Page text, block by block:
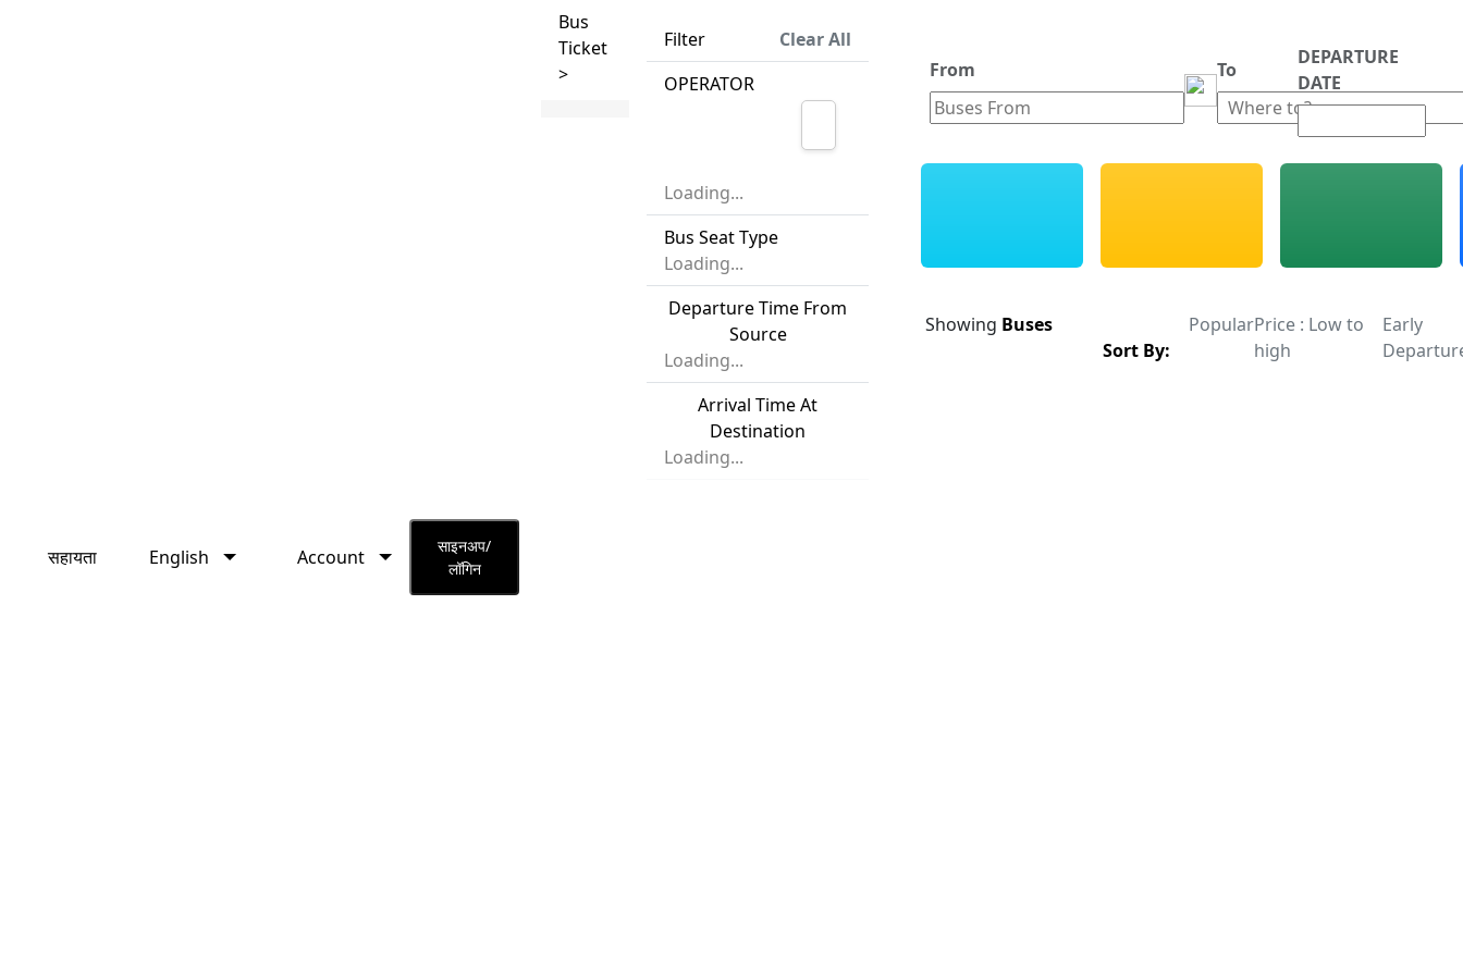
English Account
Bus
Ticket
>
Filter
Clear All
OPERATOR
Loading...
Bus Seat Type
Loading...
Departure Time From
Source
Loading...
Arrival Time At
Destination
Loading...
From To
DEPARTURE
DATE
Showing Buses
Sort By:
PopularPrice : Low to
high
Early